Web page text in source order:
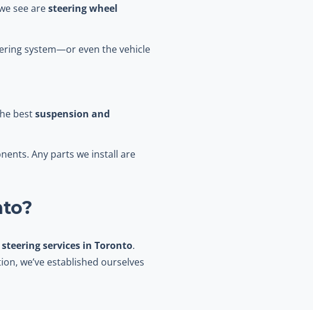
see aresteering wheel
system—or even the vehicle
bestsuspension and
Any parts we install are
services in Toronto.
we’ve established ourselves